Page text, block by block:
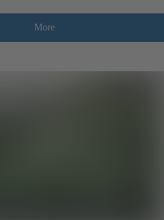
More